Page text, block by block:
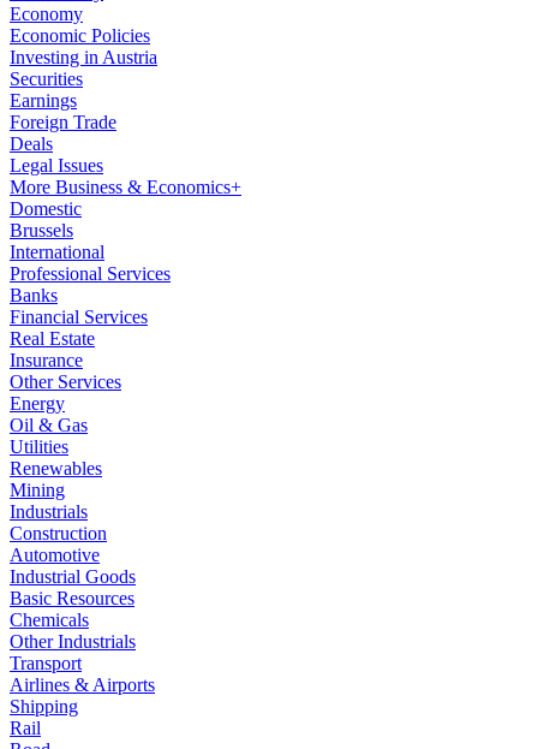
Economy
Economic Policies
Investing in Austria
Securities
Earnings
Foreign Trade
Deals
Legal Issues
More Business & Economics+
Domestic
Brussels
International
Professional Services
Banks
Financial Services
Real Estate
Insurance
Other Services
Energy
Oil & Gas
Utilities
Renewables
Mining
Industrials
Construction
Automotive
Industrial Goods
Basic Resources
Chemicals
Other Industrials
Transport
Airlines & Airports
Shipping
Rail